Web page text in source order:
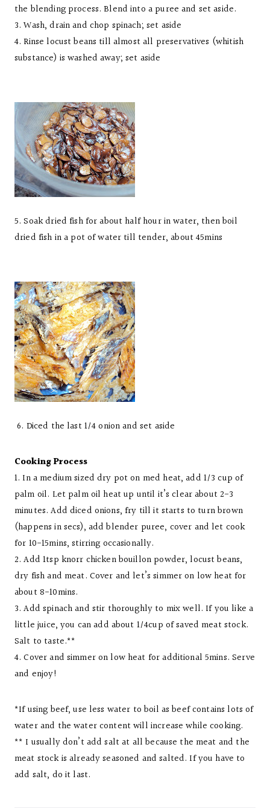
the blending process. Blend into a puree and set aside.
3. Wash, drain and chop spinach; set aside
4. Rinse locust beans till almost all preservatives (whitish
substance) is washed away; set aside
5. Soak dried fish for about half hour in water, then boil
dried fish in a pot of water till tender, about 45mins
6. Diced the last 1/4 onion and set aside
Cooking Process
1. In a medium sized dry pot on med heat, add 1/3 cup of
palm oil. Let palm oil heat up until it’s clear about 2-3
minutes. Add diced onions, fry till it starts to turn brown
(happens in secs), add blender puree, cover and let cook
for 10-15mins, stirring occasionally.
2. Add 1tsp knorr chicken bouillon powder, locust beans,
dry fish and meat. Cover and let’s simmer on low heat for
about 8-10mins.
3. Add spinach and stir thoroughly to mix well. If you like a
little juice, you can add about 1/4cup of saved meat stock.
Salt to taste.**
4. Cover and simmer on low heat for additional 5mins. Serve
and enjoy!
*If using beef, use less water to boil as beef contains lots of
water and the water content will increase while cooking.
** I usually don’t add salt at all because the meat and the
meat stock is already seasoned and salted. If you have to
add salt, do it last.